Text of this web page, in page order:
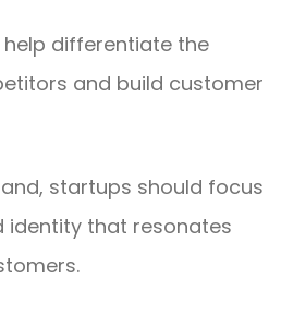
differentiate the
and build customer
startups should focus
identity that resonates